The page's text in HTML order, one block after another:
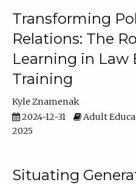
Transforming
Relations: The
Learning in Law
Training
Kyle Znamenak
2024-12-31
Adult
2025
Situating